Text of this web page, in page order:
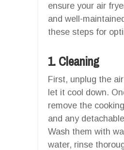
ensure your air
and well-
these steps for
1. Cleaning
First, unplug the
let it cool down.
remove the
and any
Wash them with
water, rinse